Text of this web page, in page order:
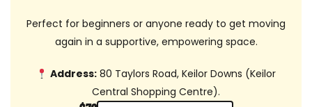
Perfect for beginners or anyone ready to get moving
again in a supportive, empowering space.
Address:80 Taylors Road, Keilor Downs (Keilor
Central Shopping Centre).